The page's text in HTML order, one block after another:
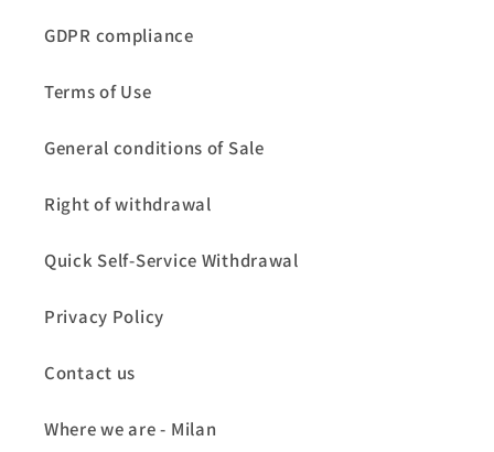
GDPR compliance
Terms of Use
General conditions of Sale
Right of withdrawal
Quick Self-Service Withdrawal
Privacy Policy
Contact us
Where we are - Milan